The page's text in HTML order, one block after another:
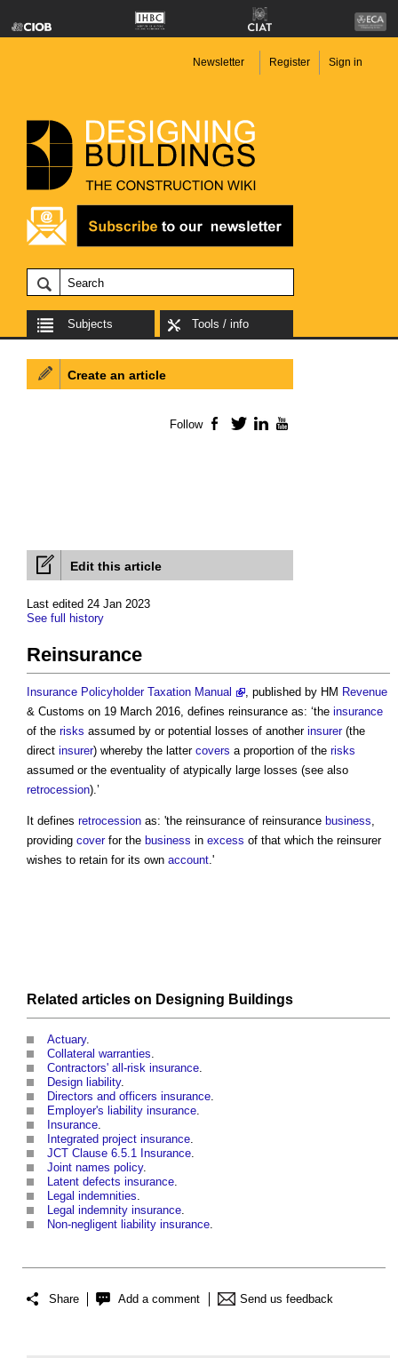
Newsletter Register Sign in
Subjects Tools / info
Edit this article
Last edited 24 Jan 2023
See full history
Reinsurance
Insurance Policyholder Taxation Manual , published by HM Revenue
& Customs on 19 March 2016, defines reinsurance as: ‘the insurance
of the risks assumed by or potential losses of another insurer(the
direct insurer) whereby the latter covers a proportion of the risks
assumed or the eventuality of atypically large losses (see also
retrocession).’
It defines retrocession as: 'the reinsurance of reinsurance business,
providing coverfor the business in excess of that which the reinsurer
wishes to retain for its own account.'
Related articles on Designing Buildings
Actuary.
Collateral warranties.
Contractors' all-risk insurance.
Design liability.
Directors and officers insurance.
Employer's liability insurance.
Insurance.
Integrated project insurance.
JCT Clause 6.5.1 Insurance.
Joint names policy.
Latent defects insurance.
Legal indemnities.
Legal indemnity insurance.
Non-negligent liability insurance.
Share Add a comment Send us feedback
Create an article
Follow Facebook
TwitterLinkedIn